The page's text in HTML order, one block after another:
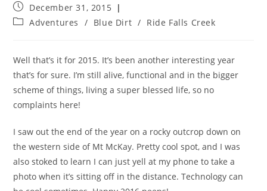
Post
published:
December 31, 2015
PostAdventures / Blue Dirt / Ride Falls Creek
Well that’s it for 2015. It’s been another interesting year
that’s for sure. I’m still alive, functional and in the bigger
scheme of things, living a super blessed life, so no
complaints here!
I saw out the end of the year on a rocky outcrop down on
the western side of Mt McKay. Pretty cool spot, and I was
also stoked to learn I can just yell at my phone to take a
photo when it’s sitting off in the distance. Technology can